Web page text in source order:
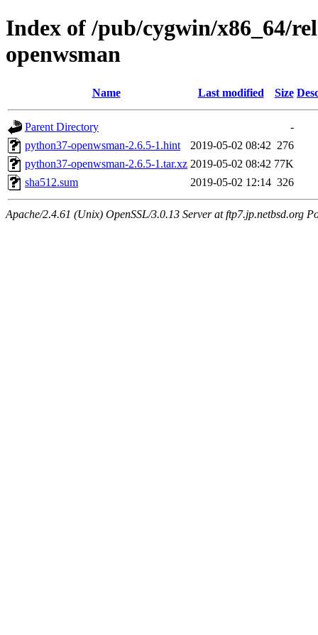
Index of /pub/cygwin/x86_64/
openwsman
Name Last modified Size
Parent Directory
-
python37-openwsman-2.6.5-1.hint
2019-05-02 08:42 276
python37-openwsman-2.6.5-1.tar.xz 2019-05-02 08:42 77K
sha512.sum
2019-05-02 12:14 326
Apache/2.4.61 (Unix) OpenSSL/3.0.13 Server at ftp7.jp.netbsd.org